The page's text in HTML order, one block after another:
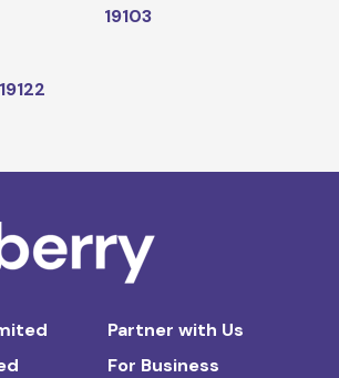
19103
Partner with Us
For Business